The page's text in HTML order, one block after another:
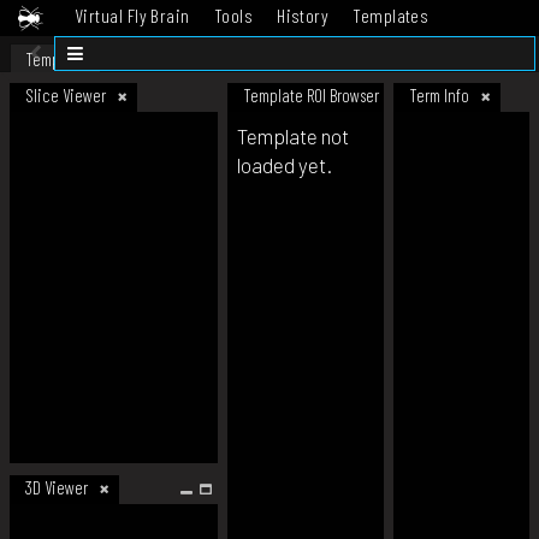
Virtual Fly Brain Tools History
Templates
Datasets
Template
Slice Viewer
3D Viewer
Template ROI Browser Term Info
Template not
loaded yet.